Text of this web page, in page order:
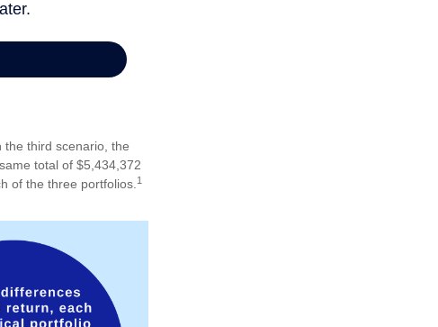
the third scenario, the
total of $5,434,372
of the three portfolios.1